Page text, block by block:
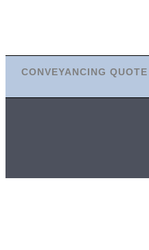
CONVEYANCING QUOTE